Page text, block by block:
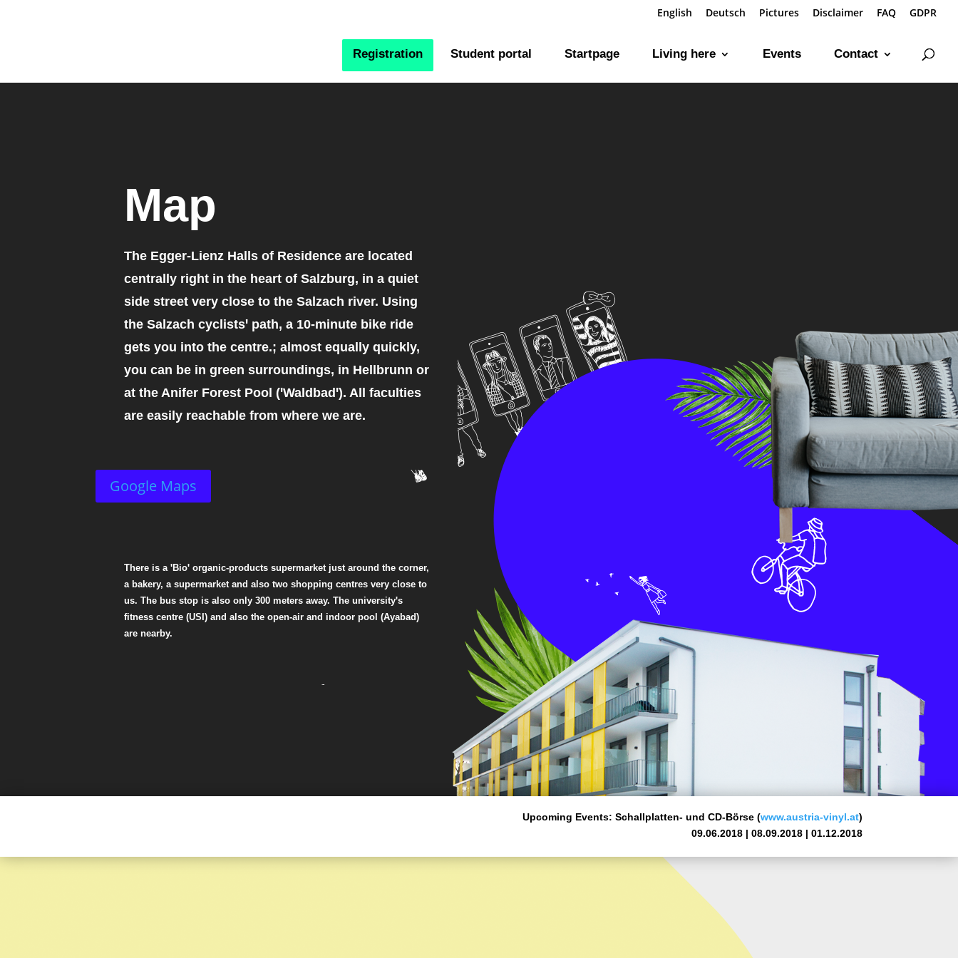
English Deutsch Pictures Disclaimer FAQ GDPR
Registration Student portal Startpage Living here Events Contact
Map
The Egger-Lienz Halls of Residence are located
centrally right in the heart of Salzburg, in a quiet
side street very close to the Salzach river. Using
the Salzach cyclistsꞌ path, a 10-minute bike ride
gets you into the centre.; almost equally quickly,
you can be in green surroundings, in Hellbrunn or
at the Anifer Forest Pool (ꞌWaldbadꞌ). All faculties
are easily reachable from where we are.
Google Maps
There is a ꞌBioꞌ organic-products supermarket just around the corner,
a bakery, a supermarket and also two shopping centres very close to
us. The bus stop is also only 300 meters away. The universityꞌs
fitness centre (USI) and also the open-air and indoor pool (Ayabad)
are nearby.
Upcoming Events: Schallplatten- und CD-Börse (www.austria-vinyl.at)
09.06.2018 | 08.09.2018 | 01.12.2018